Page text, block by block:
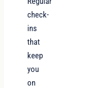
check-
ins
that
keep
you
on